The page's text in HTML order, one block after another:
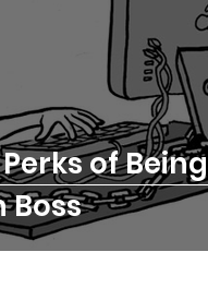
Daily Trading
Trading
of Being
Boss